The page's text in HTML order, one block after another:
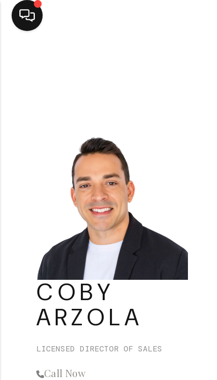
Resources
Selling
Who We Are
Careers
About PLACE
Connect
3 Mistakes
COBY
ARZOLA
LICENSED DIRECTOR OF SALES
Call Now